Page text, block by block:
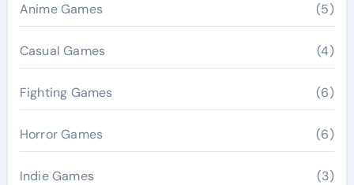
Anime Games (5)
Casual Games (4)
Fighting Games (6)
Horror Games (6)
Indie Games (3)